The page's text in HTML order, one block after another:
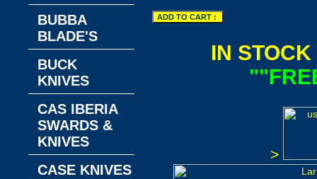
IN
>
BUBBA
BLADE'S
BUCK
KNIVES
CAS IBERIA
SWARDS &
KNIVES
CASE KNIVES